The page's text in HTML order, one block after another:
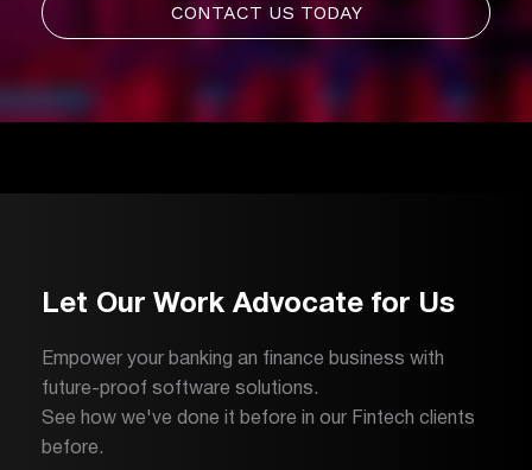
CONTACT US TODAY
Let Our Work Advocate for Us
Empower your banking an finance business with
future-proof software solutions.
See how we've done it before in our Fintech clients
before.